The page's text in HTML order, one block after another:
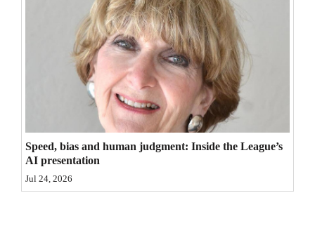
4CornersJobs
Public
Notices
Advertise
Speed, bias and human judgment: Inside the League’s
AI presentation
Jul 24, 2026